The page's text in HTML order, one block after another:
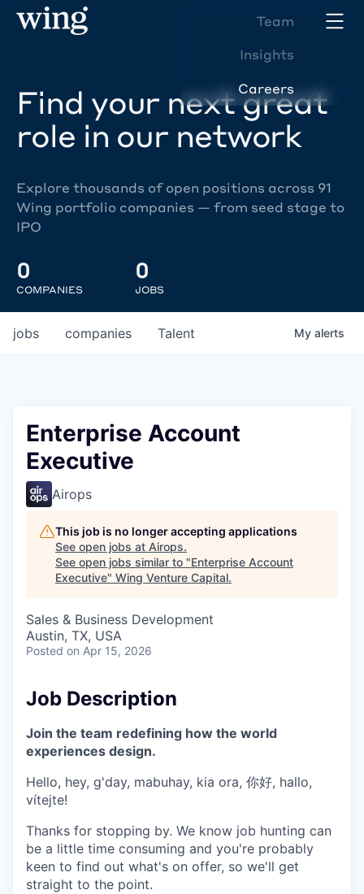
Team
Insights
Careers
Find your next great
role in our network
Explore thousands of open positions across 91
Wing portfolio companies — from seed stage to
IPO
0
COMPANIES
0
JOBS
jobs companies Talent My alerts
Enterprise Account
Executive
Airops
This job is no longer accepting applications
See open jobs at Airops.
See open jobs similar to "Enterprise Account
Executive" Wing Venture Capital.
Sales & Business Development
Austin, TX, USA
Posted on Apr 15, 2026
Job Description
Join the team redefining how the world
experiences design.
Hello, hey, g'day, mabuhay, kia ora, 你好, hallo,
vítejte!
Thanks for stopping by. We know job hunting can
be a little time consuming and you're probably
keen to find out what's on offer, so we'll get
straight to the point.